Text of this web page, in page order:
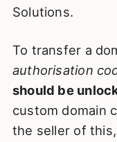
Solutions.
To transfer a
authorisation
should be
custom domain
the seller of